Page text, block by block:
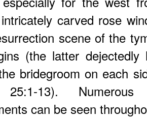
carved rose
scene of the
(the latter
bridegroom on each
25:1-13).
can be seen